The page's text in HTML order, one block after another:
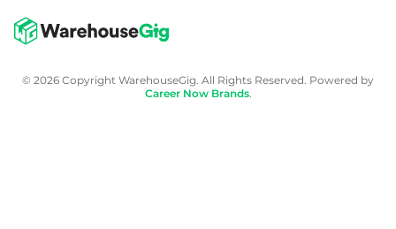
© 2026 Copyright WarehouseGig. All Rights Reserved. Powered by
Career Now Brands.